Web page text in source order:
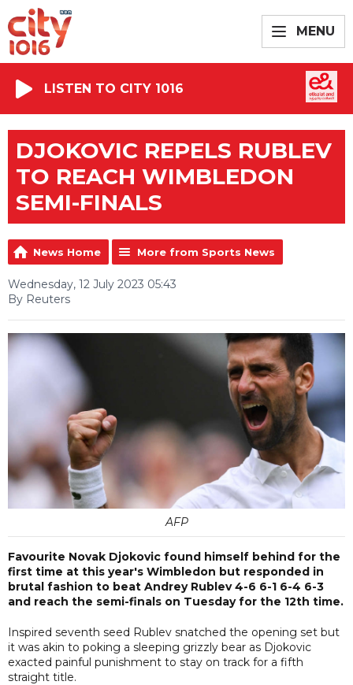
MENU
LISTEN TO CITY 1016
DJOKOVIC REPELS RUBLEV
TO REACH WIMBLEDON
SEMI-FINALS
News Home More from Sports News
Wednesday, 12 July 2023 05:43
By Reuters
AFP
Favourite Novak Djokovic found himself behind for the
first time at this year's Wimbledon but responded in
brutal fashion to beat Andrey Rublev 4-6 6-1 6-4 6-3
and reach the semi-finals on Tuesday for the 12th time.
Inspired seventh seed Rublev snatched the opening set but
it was akin to poking a sleeping grizzly bear as Djokovic
exacted painful punishment to stay on track for a fifth
straight title.